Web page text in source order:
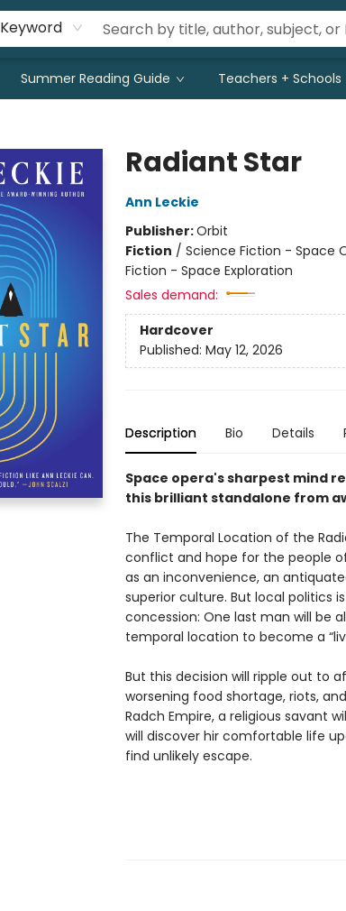
Keyword
Summer Reading Guide Teachers + Schools
Radiant Star
Ann Leckie
Publisher:Orbit
Fiction / Science Fiction - Space
Fiction - Space Exploration
Sales demand:
Hardcover
Published: May 12, 2026
Description Bio Details
Space opera's sharpest mind
this brilliant standalone from
The Temporal Location of the
conflict and hope for the people
as an inconvenience, an
superior culture. But local politics
concession: One last man will be
temporal location to become a
But this decision will ripple out to
worsening food shortage, riots,
Radch Empire, a religious savant
will discover hir comfortable life
find unlikely escape.